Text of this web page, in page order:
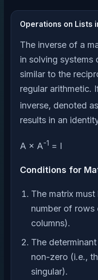
Operations on Lists
The inverse of a
in solving systems
similar to the
regular arithmetic.
inverse, denoted
results in an
A × A-1 = I
Conditions for
The matrix
number of rows
columns).
The
non-zero (i.e.,
singular).